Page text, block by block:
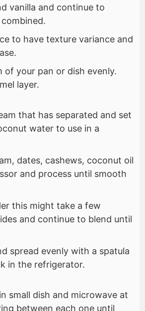
vanilla and continue to
to have texture variance and
your pan or dish evenly.
layer.
that has separated and set
water to use in a
dates, cashews, coconut oil
and process until smooth
this might take a few
and continue to blend until
spread evenly with a spatula
in the refrigerator.
small dish and microwave at
between each one until